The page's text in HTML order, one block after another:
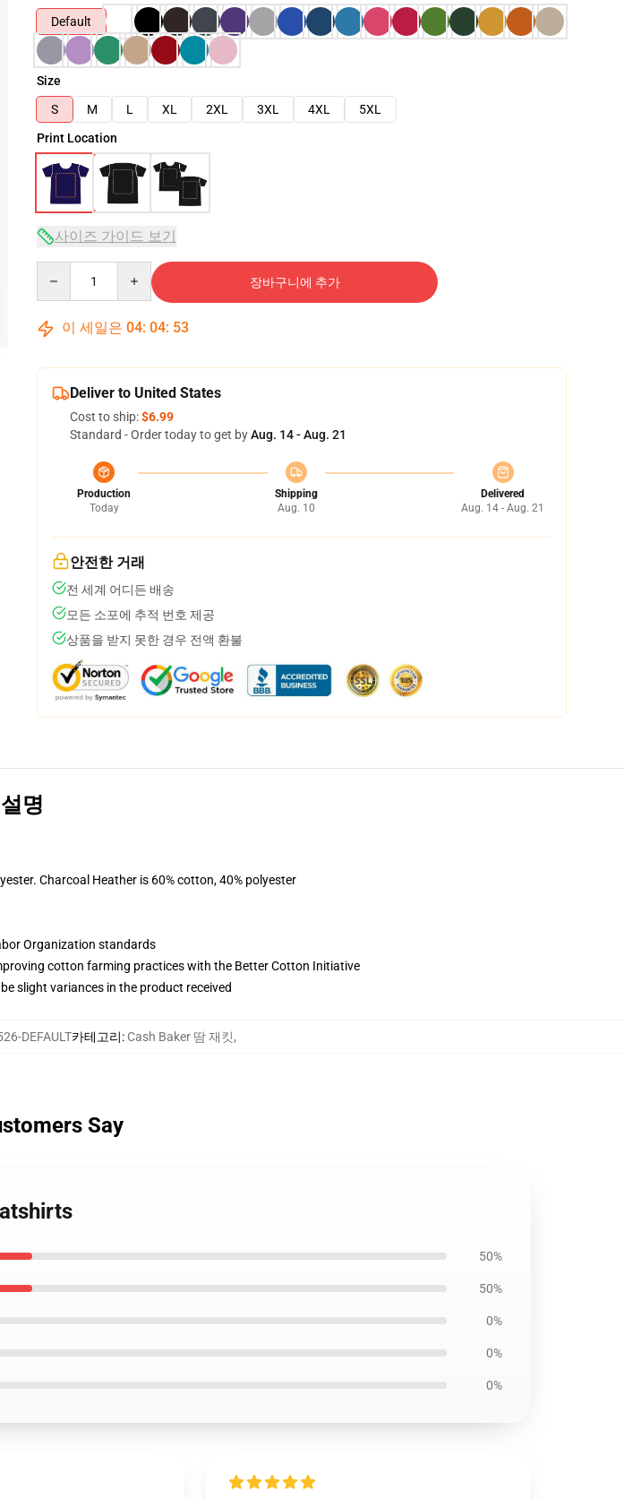
Default
Size
S
M L XL 2XL 3XL 4XL
5XL
Print Location
사이즈 가이드 보기
장바구니에 추가
이 세일은 04: 04: 52
Deliver to United States
Cost to ship:$6.99
Standard - Order today to get byAug. 14 - Aug. 21
Production
Today
Shipping
Aug. 10
Delivered
Aug. 14 - Aug. 21
안전한 거래
전 세계 어디든 배송
모든 소포에 추적 번호 제공
상품을 받지 못한 경우 전액 환불
설명
Charcoal Heather is 60% cotton, 40% polyester
Organization standards
cotton farming practices with the Better Cotton Initiative
slight variances in the product received
DEFAULT카테고리: Cash Baker 땀 재킷,
Say
50%
50%
0%
0%
0%